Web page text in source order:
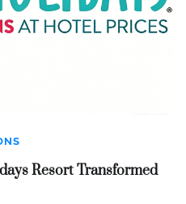
Resort Transformed